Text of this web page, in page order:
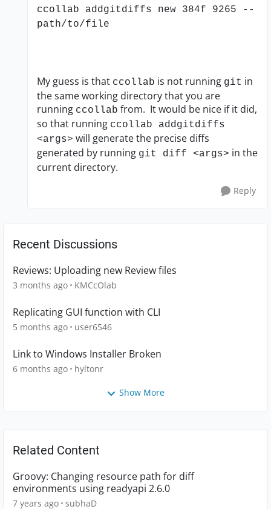
ccollab addgitdiffs new 384f 9265 --
path/to/file
My guess is that ccollab is not running git in
the same working directory that you are
running ccollab from. It would be nice if it did,
so that running ccollab addgitdiffs
<args> will generate the precise diffs
generated by running git diff <args> in the
current directory.
Reply
Recent Discussions
Reviews: Uploading new Review files
3 months ago KMCcOlab
Replicating GUI function with CLI
5 months ago user6546
Link to Windows Installer Broken
6 months ago hyltonr
Show More
Related Content
Groovy: Changing resource path for diff
environments using readyapi 2.6.0
7 years ago subhaD